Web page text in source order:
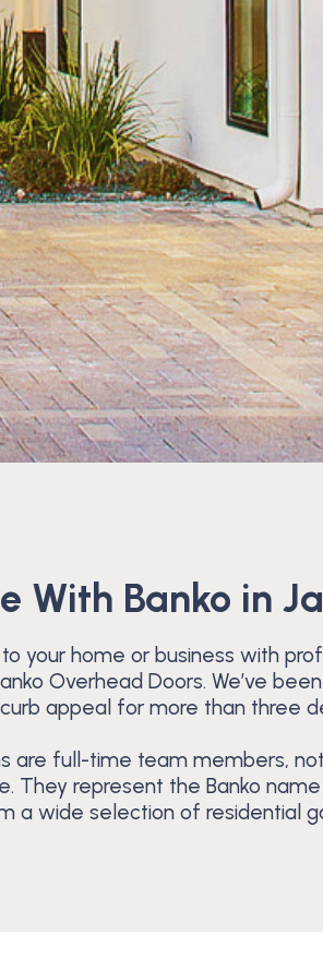
With Banko in
your home or business with
Overhead Doors. We’ve
appeal for more than three
are full-time team members,
They represent the Banko
a wide selection of residential